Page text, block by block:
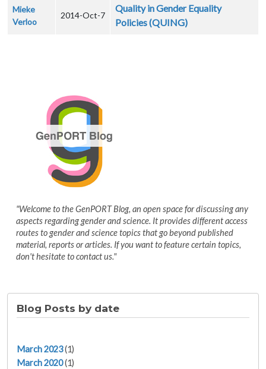
Mieke
Verloo
2014-Oct-7
Quality in Gender Equality
Policies (QUING)
"Welcome to the GenPORT Blog, an open space for discussing any
aspects regarding gender and science. It provides different access
routes to gender and science topics that go beyond published
material, reports or articles. If you want to feature certain topics,
don't hesitate to contact us."
Blog Posts by date
March 2023(1)
March 2020(1)